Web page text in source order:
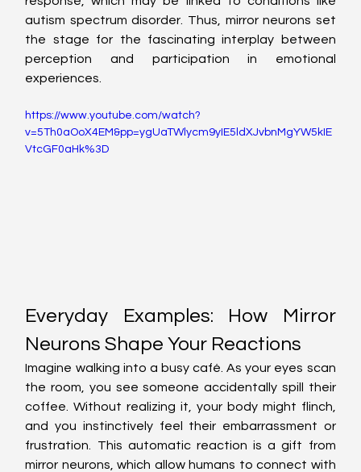
autism spectrum disorder. Thus, mirror neurons set
the stage for the fascinating interplay between
perception and participation in emotional
experiences.
https://www.youtube.com/watch?
v=5Th0aOoX4EM&pp=ygUaTWlycm9yIE5ldXJvbnMgYW5kIE
VtcGF0aHk%3D
Everyday Examples: How Mirror
Neurons Shape Your Reactions
Imagine walking into a busy café. As your eyes scan
the room, you see someone accidentally spill their
coffee. Without realizing it, your body might flinch,
and you instinctively feel their embarrassment or
frustration. This automatic reaction is a gift from
mirror neurons, which allow humans to connect with